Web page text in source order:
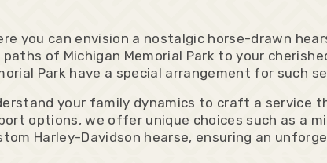
you can envision a nostalgic horse-drawn
of Michigan Memorial Park to your
Park have a special arrangement for such
your family dynamics to craft a service
options, we offer unique choices such as a
Harley-Davidson hearse, ensuring an